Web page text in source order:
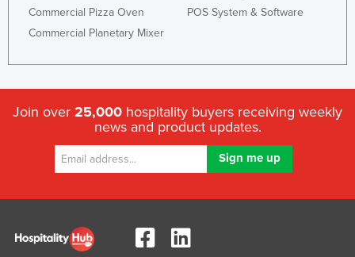
Commercial Pizza Oven
Commercial Planetary Mixer
POS System & Software
Join over 25,000 hospitality buyers receiving weekly
news and product updates.